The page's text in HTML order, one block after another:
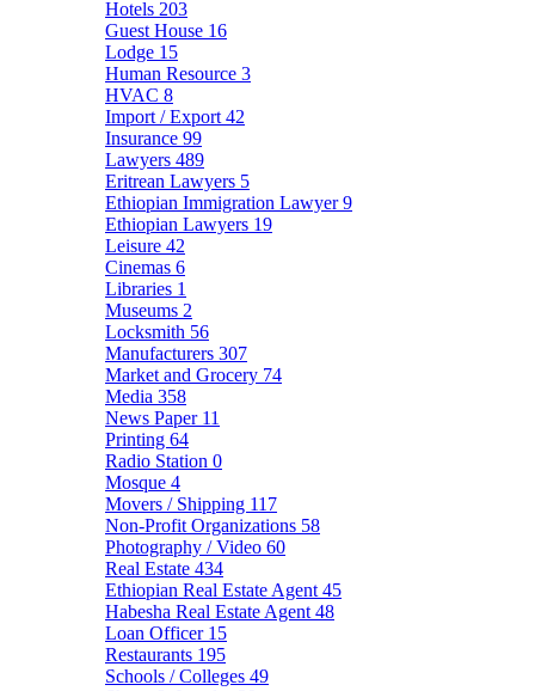
Hotels 203
Guest House 16
Lodge 15
Human Resource 3
HVAC 8
Import / Export 42
Insurance 99
Lawyers 489
Eritrean Lawyers 5
Ethiopian Immigration Lawyer9
Ethiopian Lawyers 19
Leisure 42
Cinemas 6
Libraries 1
Museums 2
Locksmith 56
Manufacturers 307
Market and Grocery 74
Media 358
News Paper 11
Printing 64
Radio Station 0
Mosque 4
Movers / Shipping 117
Non-Profit Organizations 58
Photography / Video 60
Real Estate 434
Ethiopian Real Estate Agent 45
Habesha Real Estate Agent 48
Loan Officer 15
Restaurants 195
Schools / Colleges 49